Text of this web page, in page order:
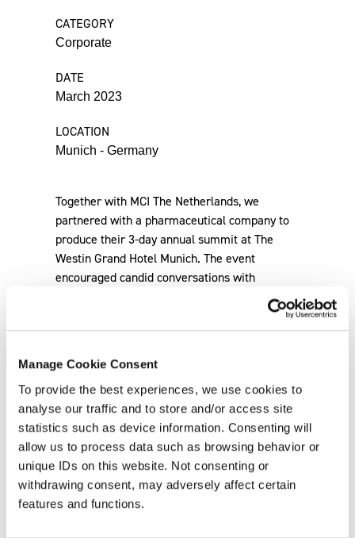
Manage Cookie Consent
To provide the best experiences, we use cookies to
analyse our traffic and to store and/or access site
statistics such as device information. Consenting will
allow us to process data such as browsing behavior or
unique IDs on this website. Not consenting or
withdrawing consent, may adversely affect certain
features and functions.
CATEGORY
Corporate
DATE
March 2023
LOCATION
Munich - Germany
Back